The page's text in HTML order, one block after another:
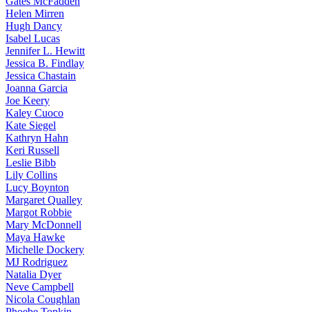
Helen Mirren
Hugh Dancy
Isabel Lucas
JenniferL. Hewitt
Jessica B. Findlay
Jessica Chastain
Joanna Garcia
Joe Keery
Kaley Cuoco
Kate Siegel
Kathryn Hahn
Keri Russell
Leslie Bibb
Lily Collins
Lucy Boynton
Margaret Qualley
Margot Robbie
Mary McDonnell
Maya Hawke
Michelle Dockery
MJ Rodriguez
Natalia Dyer
Neve Campbell
Nicola Coughlan